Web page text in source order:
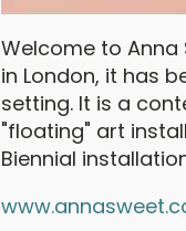
Welcome to Anna
in London, it has
setting. It is a
"floating" art
Biennial